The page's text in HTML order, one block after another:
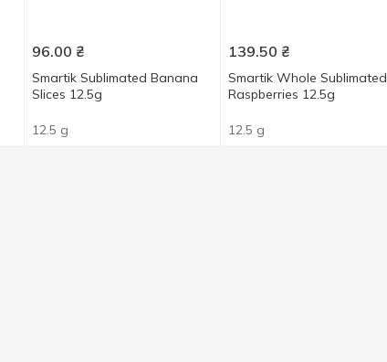
96.00 ₴
Smartik Sublimated Banana
Slices 12.5g
12.5 g
139.50 ₴
Smartik Whole Sublimated
Raspberries 12.5g
12.5 g